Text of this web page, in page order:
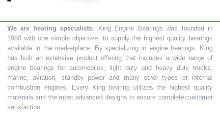
We are bearing specialists. King Engine Bearings was founded in
1960 with one simple objective: to supply the highest quality bearings
available in the marketplace. By specializing in engine bearings, King
has built an extensive product offering that includes a wide range of
engine bearings for automobiles, light duty and heavy duty trucks,
marine, aviation, standby power and many other types of internal
combustion engines. Every King bearing utilizes the highest quality
materials and the most advanced designs to ensure complete customer
satisfaction.